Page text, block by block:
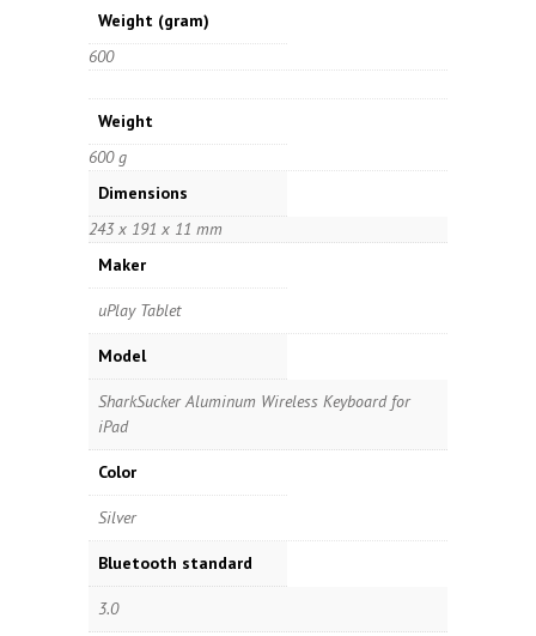
Weight (gram)
600
Weight
600 g
Dimensions
243 x 191 x 11 mm
Maker
uPlay Tablet
Model
SharkSucker Aluminum Wireless Keyboard for
iPad
Color
Silver
Bluetooth standard
3.0